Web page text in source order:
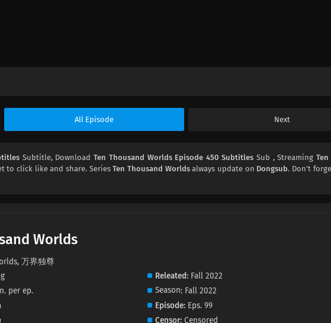
All Episode Next
Subtitle, DownloadTen Thousand Worlds Episode 450 Subtitles Sub , Streaming
to click like and share. SeriesTen Thousand Worldsalways update on Dongsub. Don't
Worlds
万界独尊
Releated Fall 2022
per ep. Season Fall 2022
Episode Eps. 99
Censor Censored